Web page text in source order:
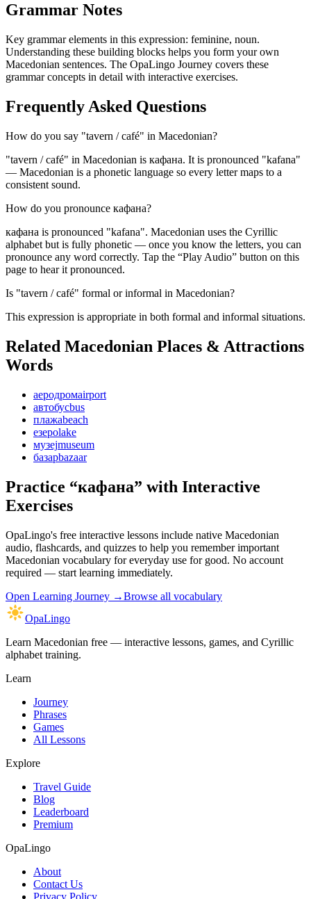
Grammar Notes
Key grammar elements in this expression: feminine, noun.
Understanding these building blocks helps you form your own
Macedonian sentences. The OpaLingo Journey covers these
grammar concepts in detail with interactive exercises.
Frequently Asked Questions
How do you say "tavern / café" in Macedonian?
"tavern / café" in Macedonian is кафана. It is pronounced "kafana"
— Macedonian is a phonetic language so every letter maps to a
consistent sound.
How do you pronounce кафана?
кафана is pronounced "kafana". Macedonian uses the Cyrillic
alphabet but is fully phonetic — once you know the letters, you can
pronounce any word correctly. Tap the “Play Audio” button on this
page to hear it pronounced.
Is "tavern / café" formal or informal in Macedonian?
This expression is appropriate in both formal and informal situations.
Related Macedonian Places & Attractions
Words
аеродромairport
автобусbus
плажаbeach
езероlake
музејmuseum
базарbazaar
Practice “кафана” with Interactive
Exercises
OpaLingo's free interactive lessons include native Macedonian
audio, flashcards, and quizzes to help you rememberimportant
Macedonian vocabulary for everyday use for good. No account
required — start learning immediately.
Open Learning Journey →Browse all vocabulary
OpaLingo
Learn Macedonian free — interactive lessons, games, and Cyrillic
alphabet training.
Learn
Journey
Phrases
Games
All Lessons
Explore
Travel Guide
Blog
Leaderboard
Premium
OpaLingo
About
Contact Us
Privacy Policy